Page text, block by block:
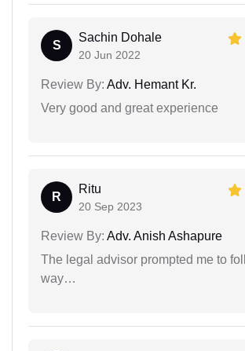
S
Sachin Dohale
20 Jun 2022
Review By: Adv. Hemant Kr.
Very good and great experience
R
Ritu
20 Sep 2023
Review By: Adv. Anish Ashapure
The legal advisor prompted me to
way…